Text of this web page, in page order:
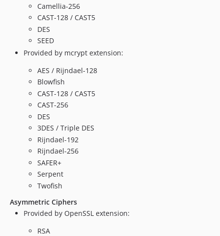
Camellia-256
CAST-128 / CAST5
DES
SEED
Provided by mcrypt extension:
AES / Rijndael-128
Blowfish
CAST-128 / CAST5
CAST-256
DES
3DES / Triple DES
Rijndael-192
Rijndael-256
SAFER+
Serpent
Twofish
Asymmetric Ciphers
Provided by OpenSSL extension:
RSA